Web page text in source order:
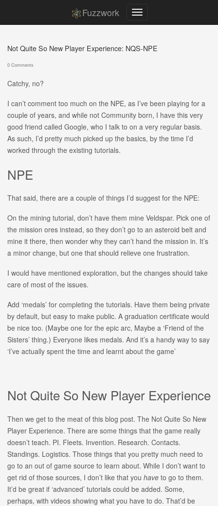
Fuzzwork
Not Quite So New Player Experience: NQS-NPE
0 Comments
Catchy, no?
I can’t comment too much on the NPE, as I’ve been playing for a
couple of years, and while not Community born, I have this very
good friend called Google, who I talk to on a very regular basis.
As such, I’d pretty much picked up the basics, by the time I’d
worked through the existing tutorials.
NPE
That said, there are a couple of things I’d suggest for the NPE:
On the mining tutorial, don’t have them mine Veldspar. Pick one of
the mission ores instead, so they don’t go to an asteroid belt and
mine it there, then wonder why they can’t hand the mission in. It’s
a minor change, but one that should relieve one frustration.
I would have mentioned exploration, but the changes should take
care of most of the issues.
Add ‘medals’ for completing the tutorials. Have them being private
by default, but easy to make public. A graduation certificate would
be nice too. (Maybe one for the epic arc, Maybe a ‘Friend of the
Sisters’ thing.) Everyone likes medals. And it’s a handy way to say
‘I’ve actually spent the time and learnt about the game’
Not Quite So New Player Experience
Then we get to the meat of this blog post. The Not Quite So New
Player Experience. There are some things that the game really
doesn’t teach. PI. Fleets. Invention. Research. Contacts.
Standings. Logistics. Those things that you pretty much need to
go to an out of game source to learn about. While I don’t want to
get rid of those sources, I don’t like that you have to go to them.
It’d be great if ‘advanced’ tutorials could be added. Some,
perhaps, with videos showing what you have to do. That’d be